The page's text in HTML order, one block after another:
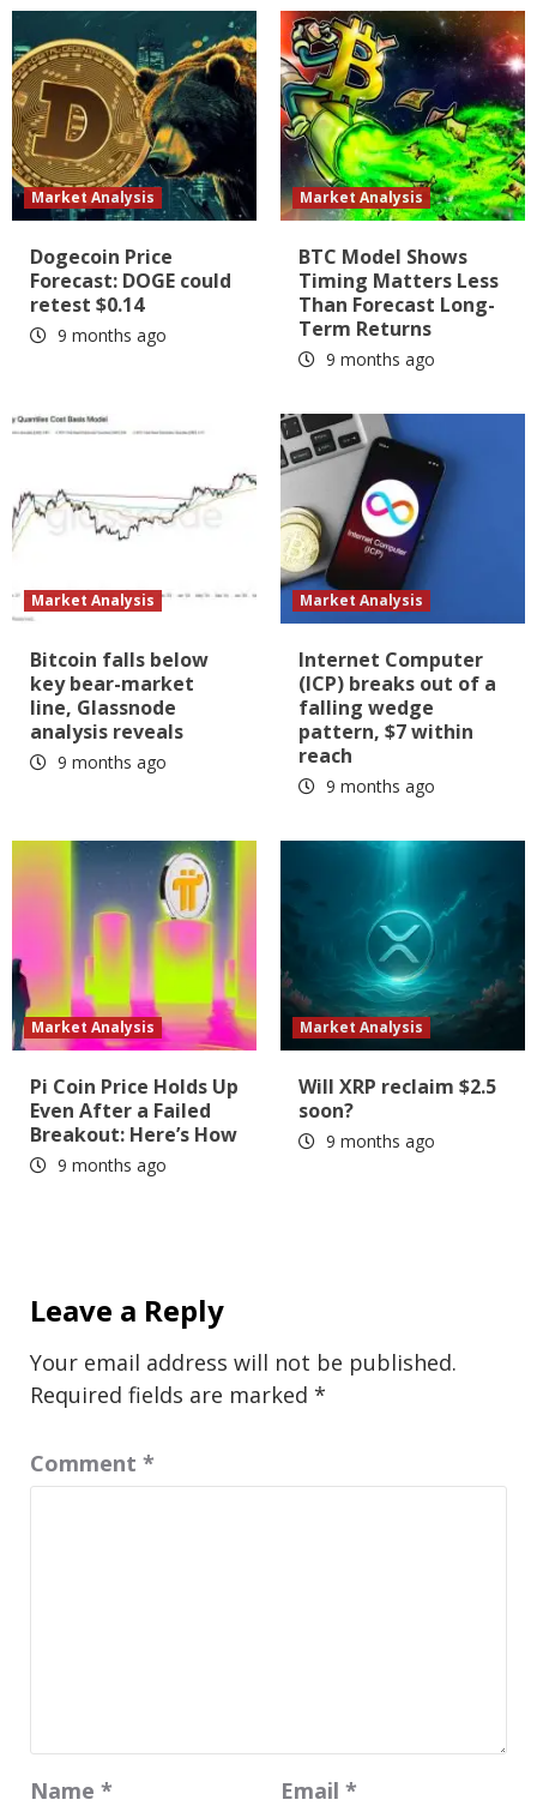
Market Analysis
Dogecoin Price
Forecast: DOGE could
retest $0.14
9 months ago
Market Analysis
BTC Model Shows
Timing Matters Less
Than Forecast Long-
Term Returns
9 months ago
Market Analysis
Bitcoin falls below
key bear-market
line, Glassnode
analysis reveals
9 months ago
Market Analysis
Internet Computer
(ICP) breaks out of a
falling wedge
pattern, $7 within
reach
9 months ago
Market Analysis
Pi Coin Price Holds Up
Even After a Failed
Breakout: Here’s How
9 months ago
Market Analysis
Will XRP reclaim $2.5
soon?
9 months ago
Leave a Reply
Your email address will not be published.
Required fields are marked *
Comment *
Name * Email *